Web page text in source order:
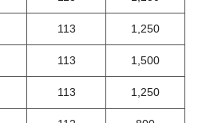
113 1,250
113 1,500
113 1,250